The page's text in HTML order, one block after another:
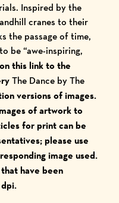
Inspired by the
cranes to their
the passage of time,
be “awe-inspiring,
this link to the
The Dance by The
versions of images.
of artwork to
for print can be
please use
image used.
have been